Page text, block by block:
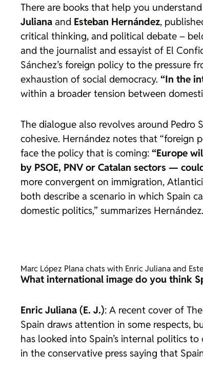
There are books that help you
Juliana and Esteban Hernández,
critical thinking, and political debate –
and the journalist and essayist of El
Sánchez’s foreign policy to the
exhaustion of social democracy. “In the
within a broader tension between
The dialogue also revolves around Pedro
cohesive. Hernández notes that “foreign
face the policy that is coming: “Europe
by PSOE, PNV or Catalan sectors —
more convergent on immigration,
both describe a scenario in which Spain
domestic politics,” summarizes Hernández.
Marc López Plana chats with Enric Juliana and
What international image do you think
Enric Juliana (E. J.): A recent cover of
Spain draws attention in some respects,
has looked into Spain’s internal politics
in the conservative press saying that